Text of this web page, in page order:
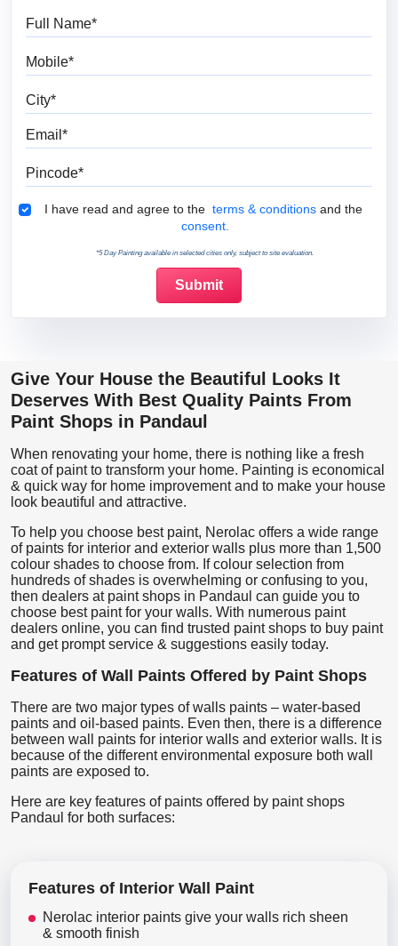
Terms & Conditions
I have read and agree to the terms & conditions and the
consent.
*5 Day Painting available in selected cities only, subject to site evaluation.
Give Your House the Beautiful Looks It
Deserves With Best Quality Paints From
Paint Shops in Pandaul
When renovating your home, there is nothing like a fresh
coat of paint to transform your home. Painting is economical
& quick way for home improvement and to make your house
look beautiful and attractive.
To help you choose best paint, Nerolac offers a wide range
of paints for interior and exterior walls plus more than 1,500
colour shades to choose from. If colour selection from
hundreds of shades is overwhelming or confusing to you,
then dealers at paint shops in Pandaul can guide you to
choose best paint for your walls. With numerous paint
dealers online, you can find trusted paint shops to buy paint
and get prompt service & suggestions easily today.
Features of Wall Paints Offered by Paint Shops
There are two major types of walls paints – water-based
paints and oil-based paints. Even then, there is a difference
between wall paints for interior walls and exterior walls. It is
because of the different environmental exposure both wall
paints are exposed to.
Here are key features of paints offered by paint shops
Pandaul for both surfaces:
Features of Interior Wall Paint
Nerolac interior paints give your walls rich sheen
& smooth finish